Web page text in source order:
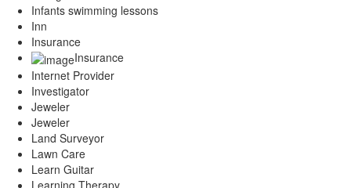
Infants swimming lessons
Inn
Insurance
Insurance
Internet Provider
Investigator
Jeweler
Jeweler
Land Surveyor
Lawn Care
Learn Guitar
Learning Therapy